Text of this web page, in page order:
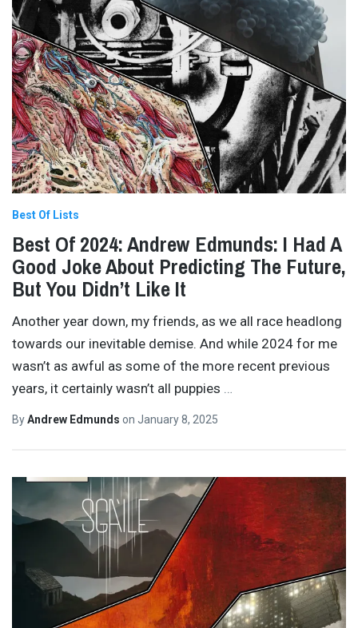
Best Of Lists
Best Of 2024: Andrew Edmunds: I Had A
Good Joke About Predicting The Future,
But You Didn’t Like It
Another year down, my friends, as we all race headlong
towards our inevitable demise. And while 2024 for me
wasn’t as awful as some of the more recent previous
years, it certainly wasn’t all puppies …
ByAndrew Edmunds on January 8, 2025